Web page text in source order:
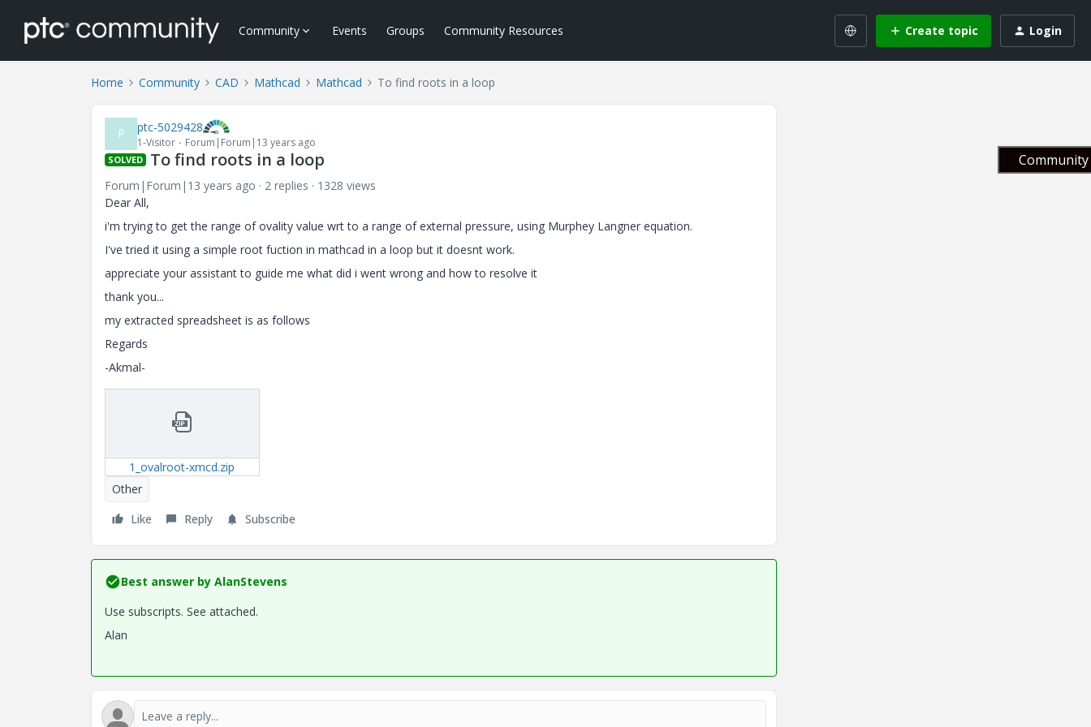
Community Events Groups Community Resources Create topic Login
Home Community CAD Mathcad Mathcad To find roots in a loop
P ptc-5029428
1-Visitor Forum|Forum|13 years ago
SOLVED To find roots in a loop
Forum|Forum|13 years ago 2 replies
1328 views
Dear All,
i'm trying to get the range of ovality value wrt to a range of external pressure, using Murphey Langner equation.
I've tried it using a simple root fuction in mathcad in a loop but it doesnt work.
appreciate your assistant to guide me what did i went wrong and how to resolve it
thank you...
my extracted spreadsheet is as follows
Regards
-Akmal-
1_ovalroot-xmcd.zip
Other
Like
Reply Subscribe
Best answer by AlanStevens
Use subscripts. See attached.
Alan